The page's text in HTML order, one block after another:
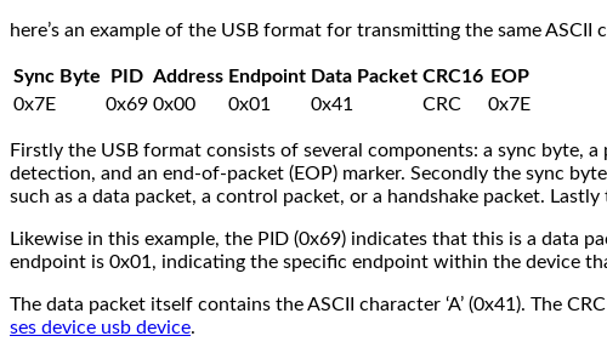
here’s an example of the USB format for transmitting the same ASCII
Sync Byte PID Address Endpoint Data Packet CRC16 EOP
0x7E
0x69 0x00 0x01 0x41 CRC 0x7E
Firstly the USB format consists of several components: a sync byte,
detection, and an end-of-packet (EOP) marker. Secondly the sync
such as a data packet, a control packet, or a handshake packet.
Likewise in this example, the PID (0x69) indicates that this is a data
endpoint is 0x01, indicating the specific endpoint within the device
The data packet itself contains the ASCII character ‘A’ (0x41). The
ses device usb device.